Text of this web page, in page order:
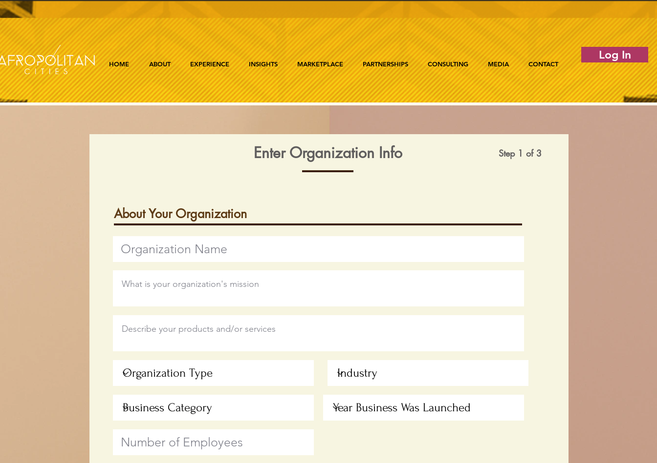
HOME ABOUT EXPERIENCE INSIGHTS MARKETPLACE PARTNERSHIPS CONSULTING MEDIA CONTACT
Log In
Enter Organization Info Step 1 of 3
About Your Organization